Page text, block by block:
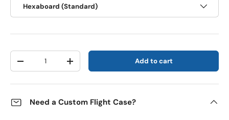
Hexaboard (Standard)
Qty
Decrease quantityIncrease quantity Add to cart
Need a Custom Flight Case?